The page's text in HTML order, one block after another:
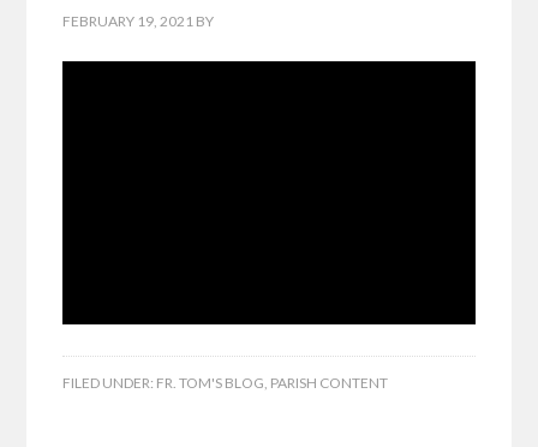
FEBRUARY 19, 2021 BY
FILED UNDER: FR. TOM'S BLOG, PARISH CONTENT